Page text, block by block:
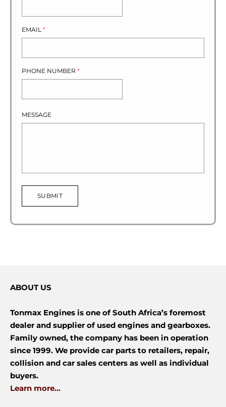
EMAIL *
PHONE NUMBER *
MESSAGE
SUBMIT
ABOUT US
Tonmax Engines is one of South Africa’s foremost
dealer and supplier of used engines and gearboxes.
Family owned, the company has been in operation
since 1999. We provide car parts to retailers, repair,
collision and car sales centers as well as individual
buyers.
Learn more...